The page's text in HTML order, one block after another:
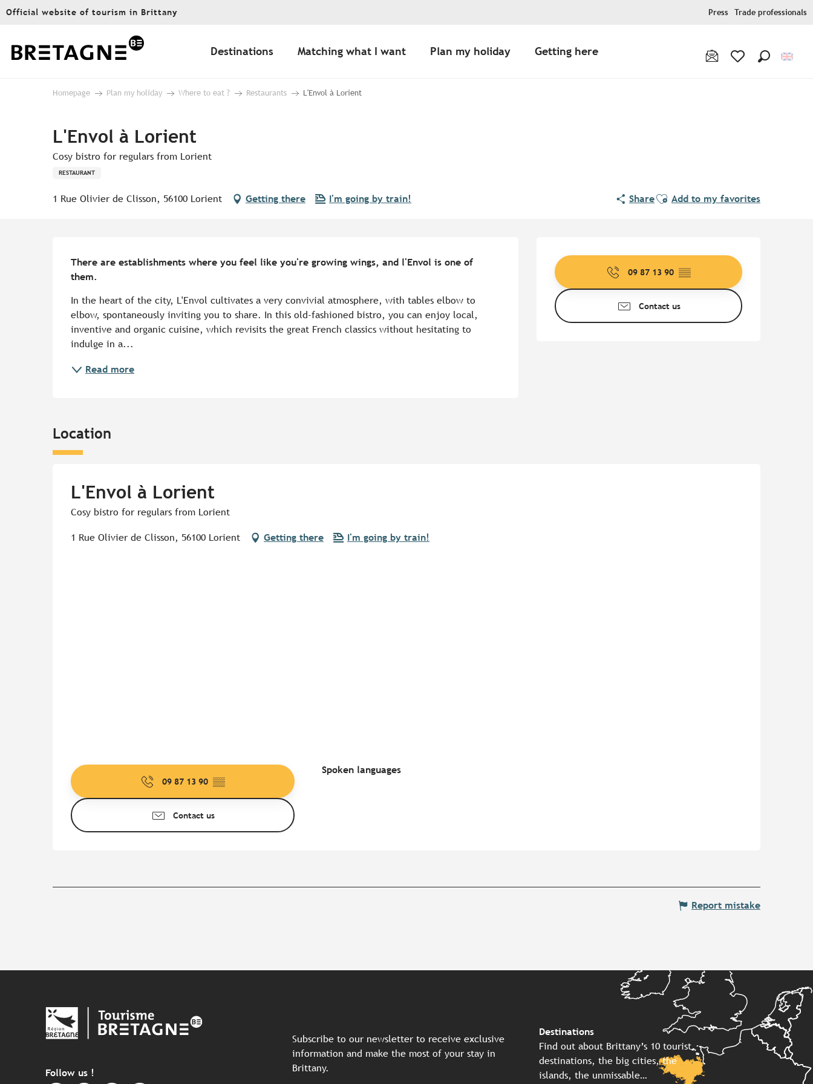
Aller
principal
Official website of tourism in Brittany Press Trade professionals
Destinations Matching what I want Plan my holiday Getting here
Homepage Plan my holiday Where to eat ? Restaurants L'Envol à Lorient
L'Envol à Lorient
Cosy bistro for regulars from Lorient
RESTAURANT
1 Rue Olivier de Clisson, 56100 Lorient Getting there I'm going by train! ShareAjouter aux favoris
Add to my favorites
Opening hours & contact
09 87 13 90 ▒▒
Contact us
There are establishments where you feel like you're growing wings, and l'Envol is one of
them.
In the heart of the city, L'Envol cultivates a very convivial atmosphere, with tables elbow to
elbow, spontaneously inviting you to share. In this old-fashioned bistro, you can enjoy local,
inventive and organic cuisine, which revisits the great French classics without hesitating to
indulge in a...
Read more
Location
L'Envol à Lorient
Cosy bistro for regulars from Lorient
1 Rue Olivier de Clisson, 56100 Lorient Getting there I'm going by train!
09 87 13 90 ▒▒
Contact us
Spoken languages
Spoken languages
Report mistake
Follow us !
Subscribe to our newsletter to receive exclusive
information and make the most of your stay in
Brittany.
Destinations
Find out about Brittany’s 10 tourist
destinations, the big cities, the
islands, the unmissable…